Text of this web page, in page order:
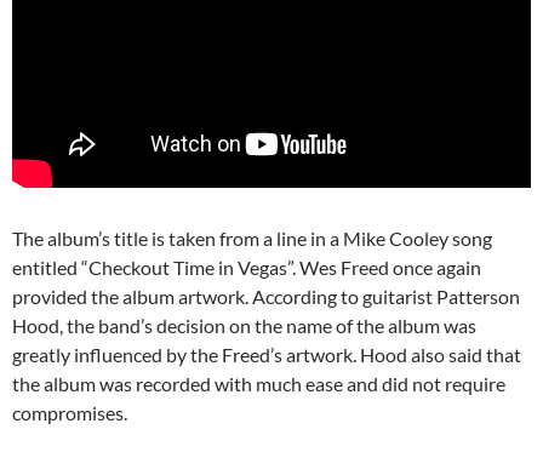
The album’s title is taken from a line in a Mike Cooley song
entitled “Checkout Time in Vegas”. Wes Freed once again
provided the album artwork. According to guitarist Patterson
Hood, the band’s decision on the name of the album was
greatly influenced by the Freed’s artwork. Hood also said that
the album was recorded with much ease and did not require
compromises.